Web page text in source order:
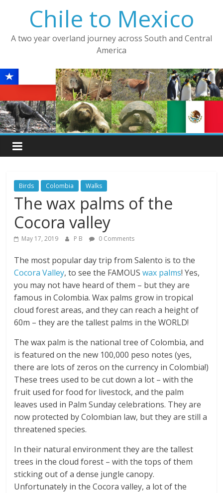
Chile to Mexico
A two year overland journey across South and Central
America
Birds Colombia Walks
The wax palms of the
Cocora valley
May 17, 2019 P B 0 Comments
The most popular day trip from Salento is to the
Cocora Valley, to see the FAMOUSwax palms! Yes,
you may not have heard of them – but they are
famous in Colombia. Wax palms grow in tropical
cloud forest areas, and they can reach a height of
60m – they are the tallest palms in the WORLD!
The wax palm is the national tree of Colombia, and
is featured on the new 100,000 peso notes (yes,
there are lots of zeros on the currency in Colombia!)
These trees used to be cut down a lot – with the
fruit used for food for livestock, and the palm
leaves used in Palm Sunday celebrations. They are
now protected by Colombian law, but they are still a
threatened species.
In their natural environment they are the tallest
trees in the cloud forest – with the tops of them
sticking out of a dense jungle canopy.
Unfortunately in the Cocora valley, a lot of the